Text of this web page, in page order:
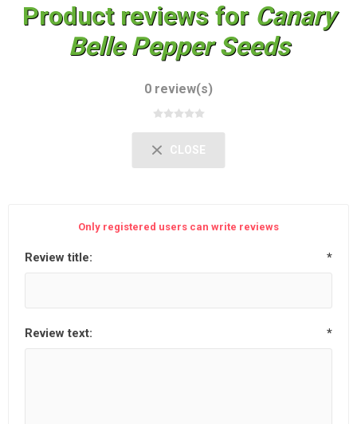
Product reviews for Canary
Belle Pepper Seeds
0 review(s)
CLOSE
Only registered users can write reviews
Review title: *
Review text: *